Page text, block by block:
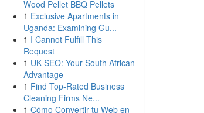
Wood Pellet BBQ Pellets
1 Exclusive Apartments in
Uganda: Examining Gu...
1 I Cannot Fulfill This
Request
1 UK SEO: Your South African
Advantage
1 Find Top-Rated Business
Cleaning Firms Ne...
1 Cómo Convertir tu Web en